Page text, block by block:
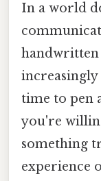
In a world
handwritten
increasingly
time to pen
you're
something
experience